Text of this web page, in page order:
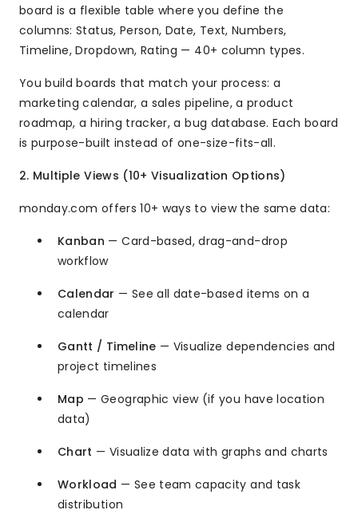
board is a flexible table where you define the
columns: Status, Person, Date, Text, Numbers,
Timeline, Dropdown, Rating — 40+ column types.
You build boards that match your process: a
marketing calendar, a sales pipeline, a product
roadmap, a hiring tracker, a bug database. Each board
is purpose-built instead of one-size-fits-all.
2. Multiple Views (10+ Visualization Options)
monday.com offers 10+ ways to view the same data:
Kanban — Card-based, drag-and-drop
workflow
Calendar — See all date-based items on a
calendar
Gantt / Timeline — Visualize dependencies and
project timelines
Map — Geographic view (if you have location
data)
Chart — Visualize data with graphs and charts
Workload — See team capacity and task
distribution